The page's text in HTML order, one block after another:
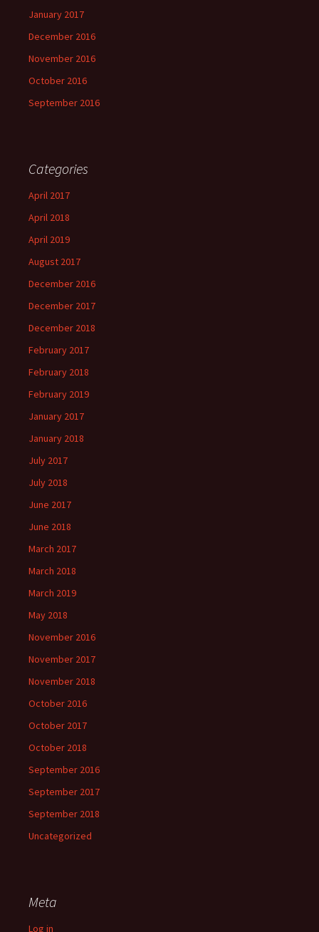
January 2017
December 2016
November 2016
October 2016
September 2016
Categories
April 2017
April 2018
April 2019
August 2017
December 2016
December 2017
December 2018
February 2017
February 2018
February 2019
January 2017
January 2018
July 2017
July 2018
June 2017
June 2018
March 2017
March 2018
March 2019
May 2018
November 2016
November 2017
November 2018
October 2016
October 2017
October 2018
September 2016
September 2017
September 2018
Uncategorized
Meta
Log in